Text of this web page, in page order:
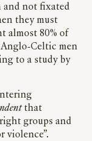
and not fixated
they must
almost 80% of
Celtic men
to a study by
that
groups and
violence”.